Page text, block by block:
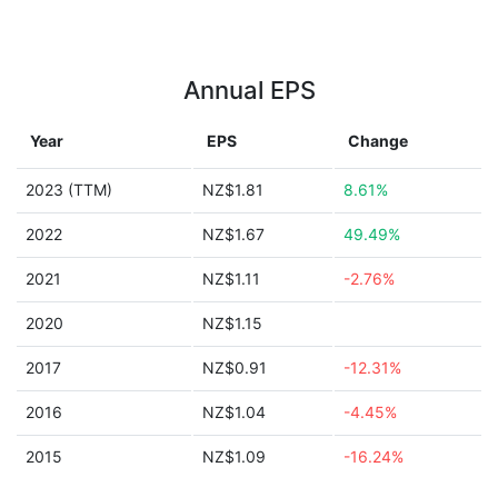
Annual EPS
Year EPS Change
2023 (TTM) NZ$1.81 8.61%
2022 NZ$1.67 49.49%
2021 NZ$1.11 -2.76%
2020 NZ$1.15
2017 NZ$0.91 -12.31%
2016 NZ$1.04 -4.45%
2015 NZ$1.09 -16.24%